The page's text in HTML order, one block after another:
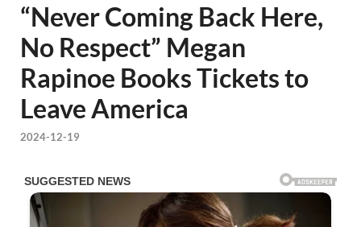
“Never Coming Back Here,
No Respect” Megan
Rapinoe Books Tickets to
Leave America
2024-12-19